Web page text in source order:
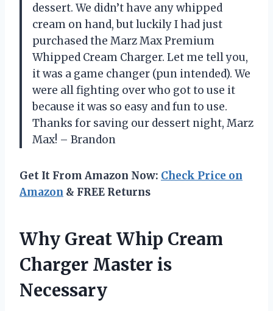
dessert. We didn’t have any whipped
cream on hand, but luckily I had just
purchased the Marz Max Premium
Whipped Cream Charger. Let me tell you,
it was a game changer (pun intended). We
were all fighting over who got to use it
because it was so easy and fun to use.
Thanks for saving our dessert night, Marz
Max! – Brandon
Get It From Amazon Now: Check Price on
Amazon & FREE Returns
Why Great Whip Cream
Charger Master is
Necessary